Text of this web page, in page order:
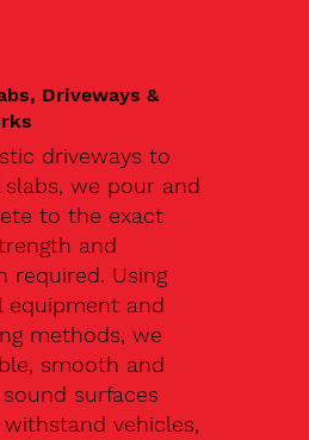
Driveways &
driveways to
we pour and
to the exact
and
required. Using
equipment and
methods, we
smooth and
surfaces
vehicles,